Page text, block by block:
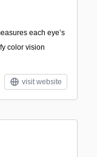
each eye’s
color vision
visit website